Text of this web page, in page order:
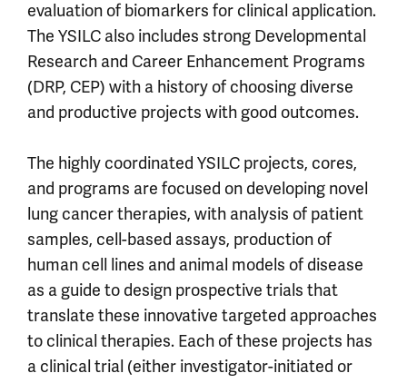
evaluation of biomarkers for clinical application.
The YSILC also includes strong Developmental
Research and Career Enhancement Programs
(DRP, CEP) with a history of choosing diverse
and productive projects with good outcomes.
The highly coordinated YSILC projects, cores,
and programs are focused on developing novel
lung cancer therapies, with analysis of patient
samples, cell-based assays, production of
human cell lines and animal models of disease
as a guide to design prospective trials that
translate these innovative targeted approaches
to clinical therapies. Each of these projects has
a clinical trial (either investigator-initiated or